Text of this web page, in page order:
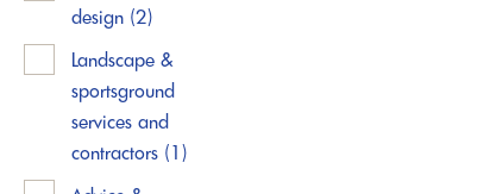
design (2)
Landscape &
sportsground
services and
contractors (1)